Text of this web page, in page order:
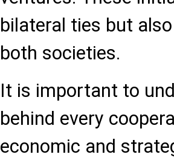
bilateral ties but
both societies.
It is important to
behind every
economic and